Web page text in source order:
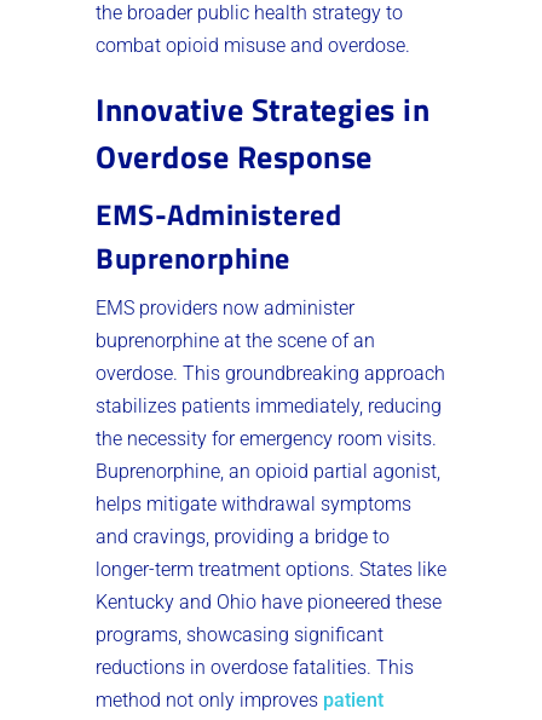
the broader public health strategy to
combat opioid misuse and overdose.
Innovative Strategies in
Overdose Response
EMS-Administered
Buprenorphine
EMS providers now administer
buprenorphine at the scene of an
overdose. This groundbreaking approach
stabilizes patients immediately, reducing
the necessity for emergency room visits.
Buprenorphine, an opioid partial agonist,
helps mitigate withdrawal symptoms
and cravings, providing a bridge to
longer-term treatment options. States like
Kentucky and Ohio have pioneered these
programs, showcasing significant
reductions in overdose fatalities. This
method not only improves patient